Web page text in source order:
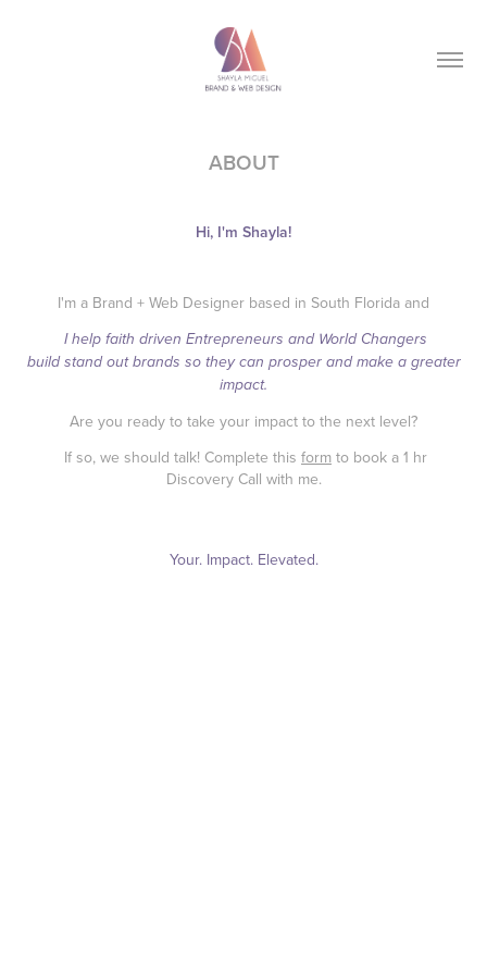
ABOUT
Hi, I'm Shayla!
I'm a Brand + Web Designer based in South Florida and
I help faith driven Entrepreneurs and World Changers
build stand out brands so they can prosper and make a greater
impact.
Are you ready to take your impact to the next level?
If so, we should talk! Complete this form to book a 1 hr
Discovery Call with me.
Your. Impact. Elevated.